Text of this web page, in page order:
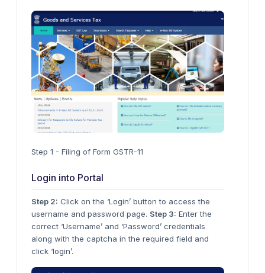
Step 1 - Filing of Form GSTR-11
Login into Portal
Step 2: Click on the ‘Login’ button to access the
username and password page. Step 3: Enter the
correct ‘Username’ and ‘Password’ credentials
along with the captcha in the required field and
click ‘login’.